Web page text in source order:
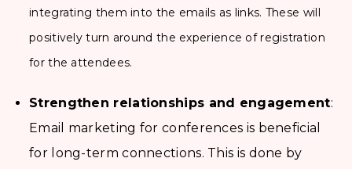
integrating them into the emails as links. These will
positively turn around the experience of registration
for the attendees.
Strengthen relationships and engagement:
Email marketing for conferences is beneficial
for long-term connections. This is done by